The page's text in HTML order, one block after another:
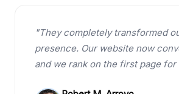
"They completely transformed
presence. Our website now
and we rank on the first page for